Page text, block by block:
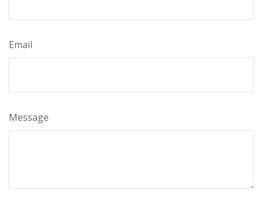
Email
Message